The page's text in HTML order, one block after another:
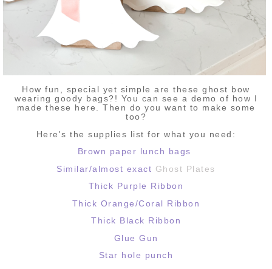
How fun, special yet simple are these ghost bow
wearing goody bags?! You can see a demo of how I
made these here. Then do you want to make some
too?
Here's the supplies list for what you need:
Brown paper lunch bags
Similar/almost exact Ghost Plates
Thick Purple Ribbon
Thick Orange/Coral Ribbon
Thick Black Ribbon
Glue Gun
Star hole punch